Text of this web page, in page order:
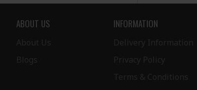
blue
ABOUT US
About Us
Blogs
INFORMATION
Delivery Information
Privacy Policy
Terms & Conditions